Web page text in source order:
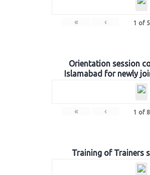
« ‹ 1 of 5
Orientation session
Islamabad for newly
« ‹ 1 of 8
Training of Trainers